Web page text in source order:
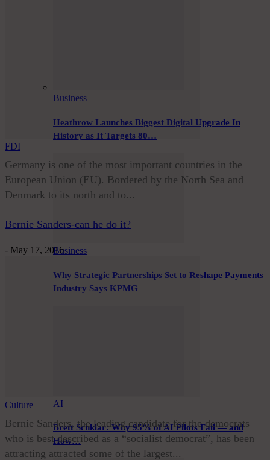
Business
Heathrow Launches Biggest Digital Upgrade In
History as It Targets 80…
Business
Why Strategic Partnerships Set to Reshape Payments
Industry Says KPMG
AI
Brett Schklar: Why 95% of AI Pilots Fail — and
How…
FDI
Germany is one of the most important countries in the
European Union (EU). Bordered by the North Sea and
Denmark to its north and to...
Bernie Sanders-can he do it?
- May 17, 2016
Culture
Bernie Sanders, the leading candidate for the democrats
who is best described as a “socialist democrat”, has been
attracting attracted some of the largest...